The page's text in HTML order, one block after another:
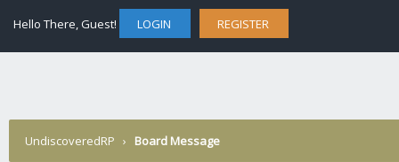
Hello There, Guest! LOGIN REGISTER
UndiscoveredRP › Board Message